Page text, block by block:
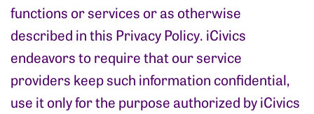
functions or services or as otherwise
described in this Privacy Policy. iCivics
endeavors to require that our service
providers keep such information confidential,
use it only for the purpose authorized by iCivics